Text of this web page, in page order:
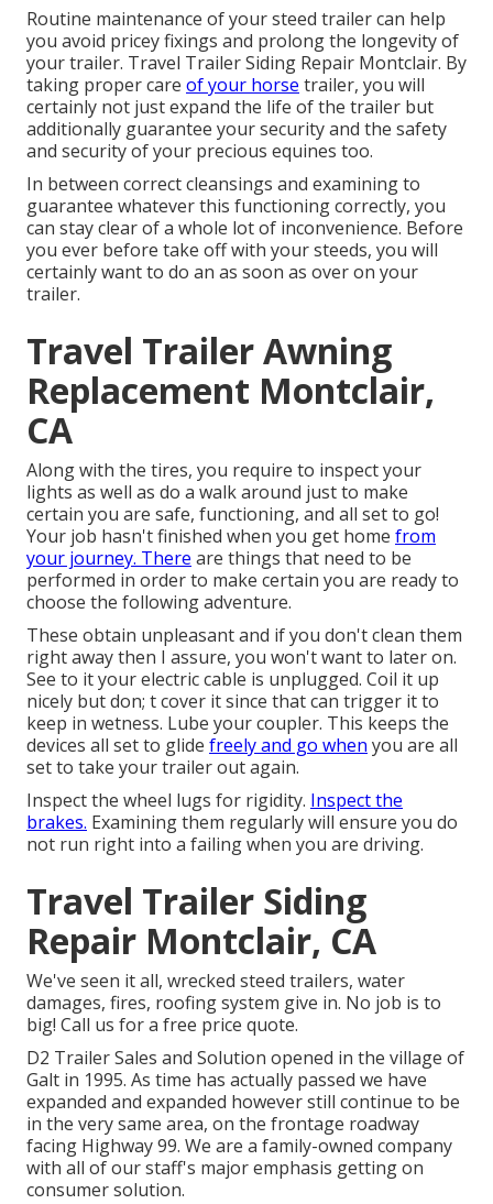
Routine maintenance of your steed trailer can help
you avoid pricey fixings and prolong the longevity of
your trailer. Travel Trailer Siding Repair Montclair. By
taking proper care of your horse trailer, you will
certainly not just expand the life of the trailer but
additionally guarantee your security and the safety
and security of your precious equines too.
In between correct cleansings and examining to
guarantee whatever this functioning correctly, you
can stay clear of a whole lot of inconvenience. Before
you ever before take off with your steeds, you will
certainly want to do an as soon as over on your
trailer.
Travel Trailer Awning
Replacement Montclair,
CA
Along with the tires, you require to inspect your
lights as well as do a walk around just to make
certain you are safe, functioning, and all set to go!
Your job hasn't finished when you get home from
your journey. There are things that need to be
performed in order to make certain you are ready to
choose the following adventure.
These obtain unpleasant and if you don't clean them
right away then I assure, you won't want to later on.
See to it your electric cable is unplugged. Coil it up
nicely but don; t cover it since that can trigger it to
keep in wetness. Lube your coupler. This keeps the
devices all set to glide freely and go when you are all
set to take your trailer out again.
Inspect the wheel lugs for rigidity. Inspect the
brakes. Examining them regularly will ensure you do
not run right into a failing when you are driving.
Travel Trailer Siding
Repair Montclair, CA
We've seen it all, wrecked steed trailers, water
damages, fires, roofing system give in. No job is to
big! Call us for a free price quote.
D2 Trailer Sales and Solution opened in the village of
Galt in 1995. As time has actually passed we have
expanded and expanded however still continue to be
in the very same area, on the frontage roadway
facing Highway 99. We are a family-owned company
with all of our staff's major emphasis getting on
consumer solution.